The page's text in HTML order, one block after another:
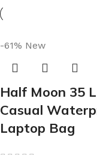
-61% New
Half Moon 35 L
Casual
Laptop Bag